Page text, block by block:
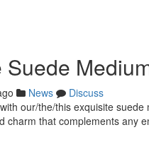
News
Discuss
our/the/this exquisite
charm that complements any